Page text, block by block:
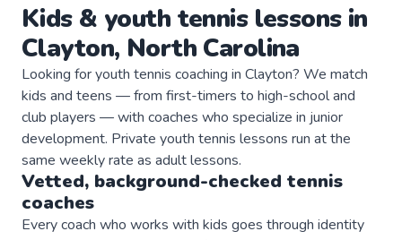
Kids & youth tennislessons in
Clayton, North Carolina
Looking for youth tennis coaching in Clayton? We match
kids and teens — from first-timers to high-school and
club players — with coaches who specialize in junior
development. Private youth tennis lessons run at the
same weekly rate as adult lessons.
Vetted, background-checked tennis
coaches
Every coach who works with kids goes through identity